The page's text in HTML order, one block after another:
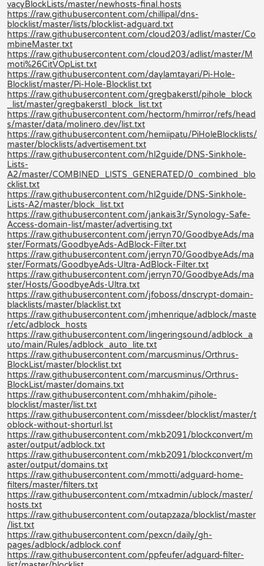
vacyBlockLists/master/newhosts-final.hosts
https://raw.githubusercontent.com/chillipal/dns-
blocklist/master/lists/blocklist-adguard.txt
https://raw.githubusercontent.com/cloud203/adlist/master/Co
mbineMaster.txt
https://raw.githubusercontent.com/cloud203/adlist/master/M
moti%26CitVOpList.txt
https://raw.githubusercontent.com/daylamtayari/Pi-Hole-
Blocklist/master/Pi-Hole-Blocklist.txt
https://raw.githubusercontent.com/gregbakerstl/pihole_block
_list/master/gregbakerstl_block_list.txt
https://raw.githubusercontent.com/hectorm/hmirror/refs/head
s/master/data/molinero.dev/list.txt
https://raw.githubusercontent.com/hemiipatu/PiHoleBlocklists/
master/blocklists/advertisement.txt
https://raw.githubusercontent.com/hl2guide/DNS-Sinkhole-
Lists-
A2/master/COMBINED_LISTS_GENERATED/0_combined_blo
cklist.txt
https://raw.githubusercontent.com/hl2guide/DNS-Sinkhole-
Lists-A2/master/block_list.txt
https://raw.githubusercontent.com/jankais3r/Synology-Safe-
Access-domain-list/master/advertising.txt
https://raw.githubusercontent.com/jerryn70/GoodbyeAds/ma
ster/Formats/GoodbyeAds-AdBlock-Filter.txt
https://raw.githubusercontent.com/jerryn70/GoodbyeAds/ma
ster/Formats/GoodbyeAds-Ultra-AdBlock-Filter.txt
https://raw.githubusercontent.com/jerryn70/GoodbyeAds/ma
ster/Hosts/GoodbyeAds-Ultra.txt
https://raw.githubusercontent.com/jfoboss/dnscrypt-domain-
blacklists/master/blacklist.txt
https://raw.githubusercontent.com/jmhenrique/adblock/maste
r/etc/adblock_hosts
https://raw.githubusercontent.com/lingeringsound/adblock_a
uto/main/Rules/adblock_auto_lite.txt
https://raw.githubusercontent.com/marcusminus/Orthrus-
BlockList/master/blocklist.txt
https://raw.githubusercontent.com/marcusminus/Orthrus-
BlockList/master/domains.txt
https://raw.githubusercontent.com/mhhakim/pihole-
blocklist/master/list.txt
https://raw.githubusercontent.com/missdeer/blocklist/master/t
oblock-without-shorturl.lst
https://raw.githubusercontent.com/mkb2091/blockconvert/m
aster/output/adblock.txt
https://raw.githubusercontent.com/mkb2091/blockconvert/m
aster/output/domains.txt
https://raw.githubusercontent.com/mmotti/adguard-home-
filters/master/filters.txt
https://raw.githubusercontent.com/mtxadmin/ublock/master/
hosts.txt
https://raw.githubusercontent.com/outapzaza/blocklist/master
/list.txt
https://raw.githubusercontent.com/pexcn/daily/gh-
pages/adblock/adblock.conf
https://raw.githubusercontent.com/ppfeufer/adguard-filter-